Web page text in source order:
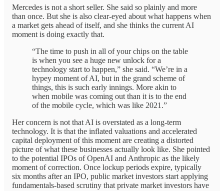
Mercedes is not a short seller. She said so plainly and more
than once. But she is also clear-eyed about what happens when
a market gets ahead of itself, and she thinks the current AI
moment is doing exactly that.
“The time to push in all of your chips on the table
is when you see a huge new unlock for a
technology start to happen,” she said. “We’re in a
hypey moment of AI, but in the grand scheme of
things, this is such early innings. More akin to
when mobile was coming out than it is to the end
of the mobile cycle, which was like 2021.”
Her concern is not that AI is overstated as a long-term
technology. It is that the inflated valuations and accelerated
capital deployment of this moment are creating a distorted
picture of what these businesses actually look like. She pointed
to the potential IPOs of OpenAI and Anthropic as the likely
moment of correction. Once lockup periods expire, typically
six months after an IPO, public market investors start applying
fundamentals-based scrutiny that private market investors have